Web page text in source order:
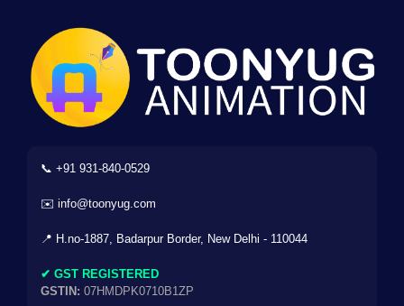
📞 +91 931-840-0529
✉️ info@toonyug.com
📍 H.no-1887, Badarpur Border, New Delhi - 110044
✔ GST REGISTERED
GSTIN: 07HMDPK0710B1ZP